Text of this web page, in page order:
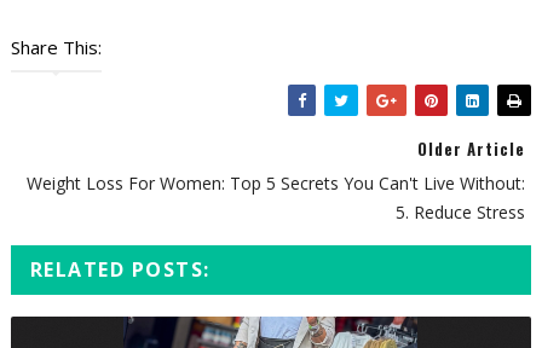
Share This:
Older Article
Weight Loss For Women: Top 5 Secrets You Can't Live Without:
5. Reduce Stress
RELATED POSTS: